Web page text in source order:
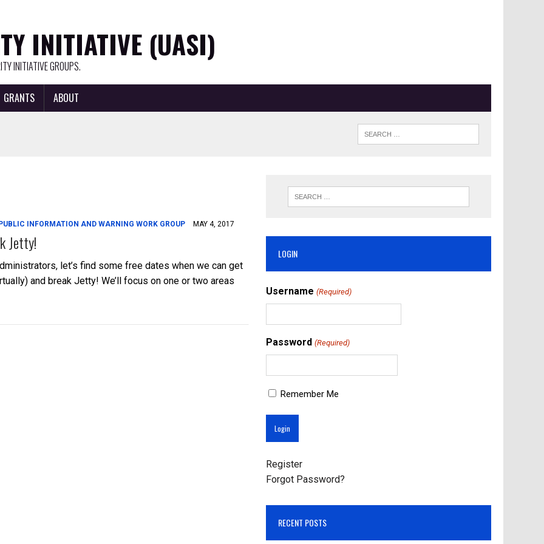
INITIATIVE (UASI)
INITIATIVE GROUPS.
GRANTS ABOUT
INFORMATION AND WARNING WORK GROUP MAY 4, 2017
Jetty!
let’s find some free dates when we can get
and break Jetty! We’ll focus on one or two areas
LOGIN
Username (Required)
Password (Required)
Remember Me
Register
Forgot Password?
RECENT POSTS